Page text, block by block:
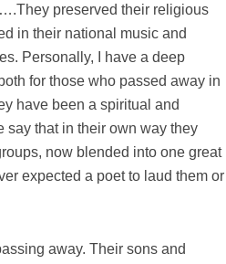
preserved their religious
in their national music and
Personally, I have a deep
for those who passed away in
have been a spiritual and
say that in their own way they
now blended into one great
expected a poet to laud them or
away. Their sons and